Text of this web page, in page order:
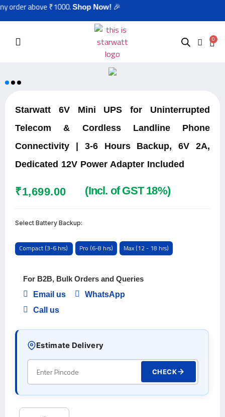
₹1000.Shop Now!🎉
0
Starwatt 6V Mini UPS for Uninterrupted
Telecom & Cordless Landline Phone
Connectivity | 3-6 Hours Backup, 6V 2A,
Dedicated 12V Power Adapter Included
₹1,699.00 (Incl. of GST 18%)
Select Battery Backup:
Compact (3-6 hrs) Pro (6-8 hrs) Max (12 - 18 hrs)
For B2B, Bulk Orders and Queries
Email us
WhatsApp
Call us
Estimate Delivery
CHECK